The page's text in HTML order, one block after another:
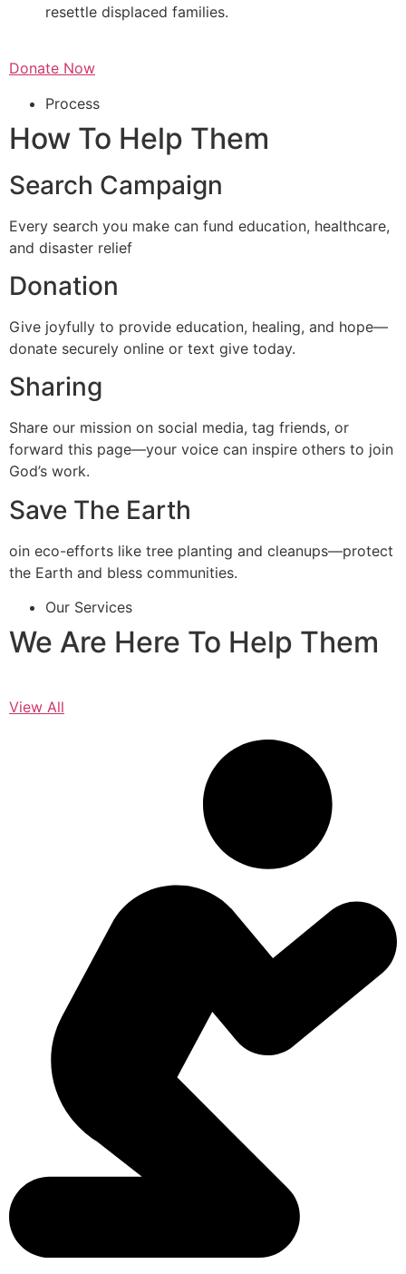
resettle displaced families.
Donate Now
Process
How To Help Them
Search Campaign
Every search you make can fund education, healthcare,
and disaster relief
Donation
Give joyfully to provide education, healing, and hope—
donate securely online or text give today.
Sharing
Share our mission on social media, tag friends, or
forward this page—your voice can inspire others to join
God’s work.
Save The Earth
oin eco-efforts like tree planting and cleanups—protect
the Earth and bless communities.
Our Services
We Are Here To Help Them
View All